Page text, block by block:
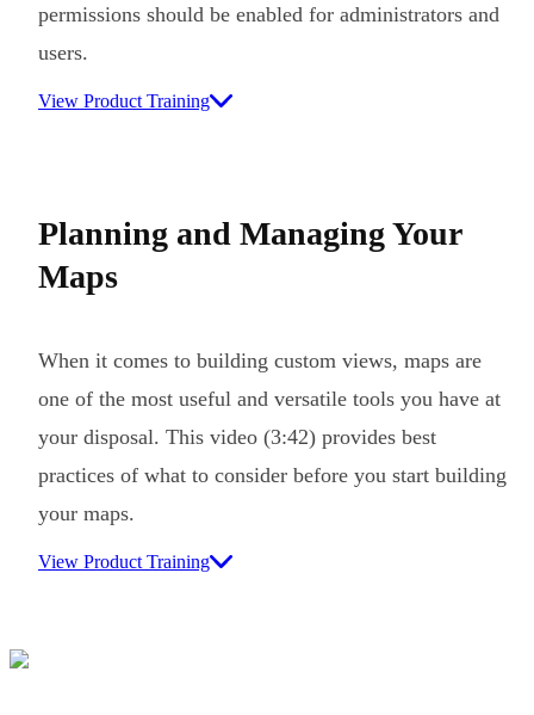
permissions should be enabled for administrators and
users.
View Product Training
Planning and Managing Your
Maps
When it comes to building custom views, maps are
one of the most useful and versatile tools you have at
your disposal. This video (3:42) provides best
practices of what to consider before you start building
your maps.
View Product Training